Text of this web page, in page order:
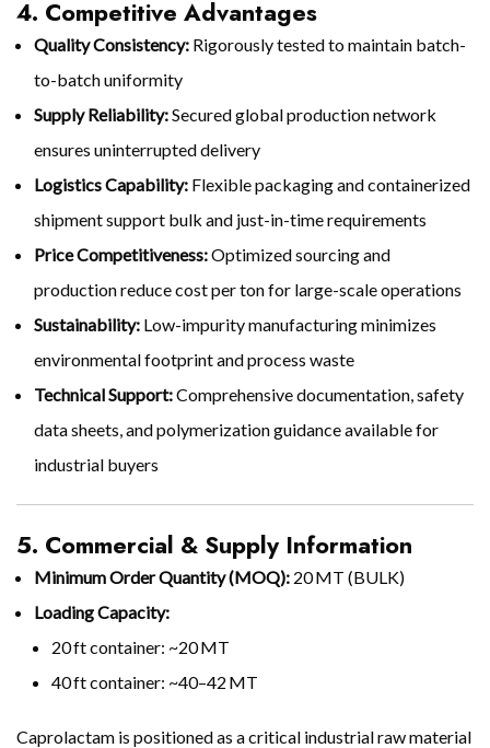
4. Competitive Advantages
Quality Consistency: Rigorously tested to maintain batch-
to-batch uniformity
Supply Reliability:Secured global production network
ensures uninterrupted delivery
Logistics Capability: Flexible packaging and containerized
shipment support bulk and just-in-time requirements
Price Competitiveness:Optimized sourcing and
production reduce cost per ton for large-scale operations
Sustainability: Low-impurity manufacturing minimizes
environmental footprint and process waste
Technical Support:Comprehensive documentation, safety
data sheets, and polymerization guidance available for
industrial buyers
5. Commercial & Supply Information
Minimum Order Quantity (MOQ): 20 MT (BULK)
Loading Capacity:
20 ft container: ~20 MT
40 ft container: ~40–42 MT
Caprolactam is positioned as a critical industrial raw material